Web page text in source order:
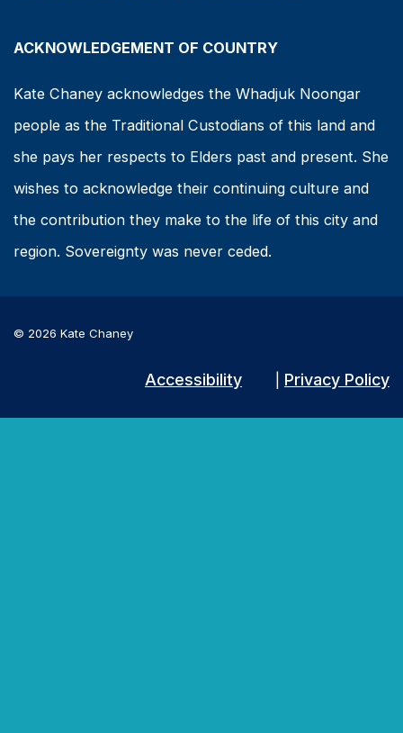
ACKNOWLEDGEMENT OF COUNTRY
Kate Chaney acknowledges the Whadjuk Noongar
people as the Traditional Custodians of this land and
she pays her respects to Elders past and present. She
wishes to acknowledge their continuing culture and
the contribution they make to the life of this city and
region. Sovereignty was never ceded.
© 2026 Kate Chaney
Accessibility Privacy Policy